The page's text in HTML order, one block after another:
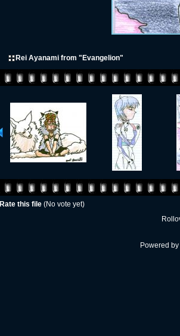
Rei Ayanami from "Evangelion"
Rate this file (No vote yet)
Powered by